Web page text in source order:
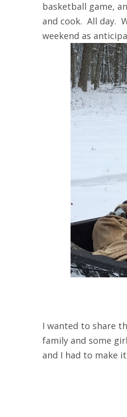
basketball game,
and cook. All day.
weekend as
I wanted to share
family and some
and I had to make